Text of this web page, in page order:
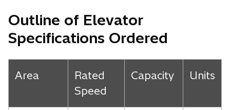
Outline of Elevator
Specifications Ordered
Area
Rated
Speed
Capacity Units